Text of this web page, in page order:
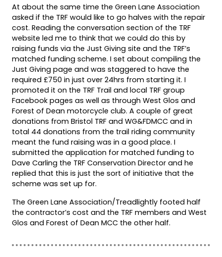
At about the same time the Green Lane Association
asked if the TRF would like to go halves with the repair
cost. Reading the conversation section of the TRF
website led me to think that we could do this by
raising funds via the Just Giving site and the TRF’s
matched funding scheme. I set about compiling the
Just Giving page and was staggered to have the
required £750 in just over 24hrs from starting it. I
promoted it on the TRF Trail and local TRF group
Facebook pages as well as through West Glos and
Forest of Dean motorcycle club. A couple of great
donations from Bristol TRF and WG&FDMCC and in
total 44 donations from the trail riding community
meant the fund raising was in a good place. I
submitted the application for matched funding to
Dave Carling the TRF Conservation Director and he
replied that this is just the sort of initiative that the
scheme was set up for.
The Green Lane Association/Treadlightly footed half
the contractor’s cost and the TRF members and West
Glos and Forest of Dean MCC the other half.